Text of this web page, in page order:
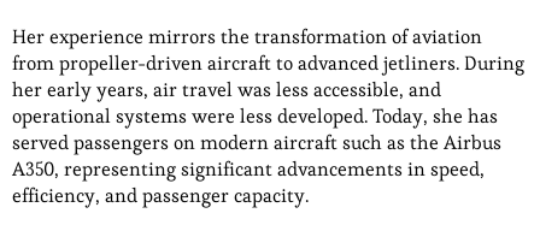
Her experience mirrors the transformation of aviation
from propeller-driven aircraft to advanced jetliners. During
her early years, air travel was less accessible, and
operational systems were less developed. Today, she has
served passengers on modern aircraft such as the Airbus
A350, representing significant advancements in speed,
efficiency, and passenger capacity.